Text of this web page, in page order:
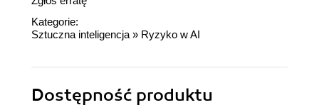
Kategorie:
Sztuczna inteligencja » Ryzyko w AI
Dostępność produktu